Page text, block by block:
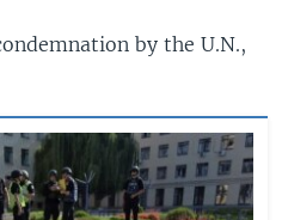
by the U.N.,